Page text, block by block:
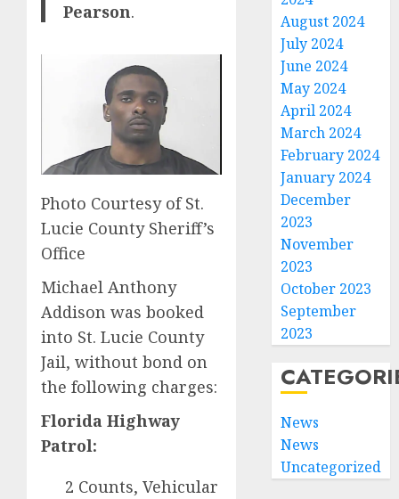
Pearson.
Photo Courtesy of St.
Lucie County Sheriff’s
Office
Michael Anthony
Addison was booked
into St. Lucie County
Jail, without bond on
the following charges:
Florida Highway
Patrol:
2 Counts, Vehicular
August 2024
July 2024
June 2024
May 2024
April 2024
March 2024
February 2024
January 2024
December
2023
November
2023
October 2023
September
2023
News
News
Uncategorized